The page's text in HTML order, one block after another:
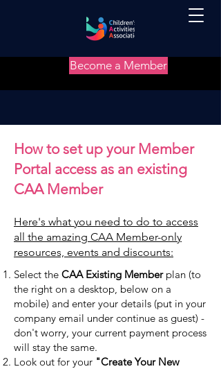
Become a Member
How to set up your Member
Portal access as an existing
CAA Member
Here's what you need to do to access
all the amazing CAA Member-only
resources, events and discounts:
Select the CAA Existing Memberplan (to
the right on a desktop, below on a
mobile) and enter your details (put in your
company email under continue as guest) -
don't worry, your current payment process
will stay the same.
Look out for your "Create Your New